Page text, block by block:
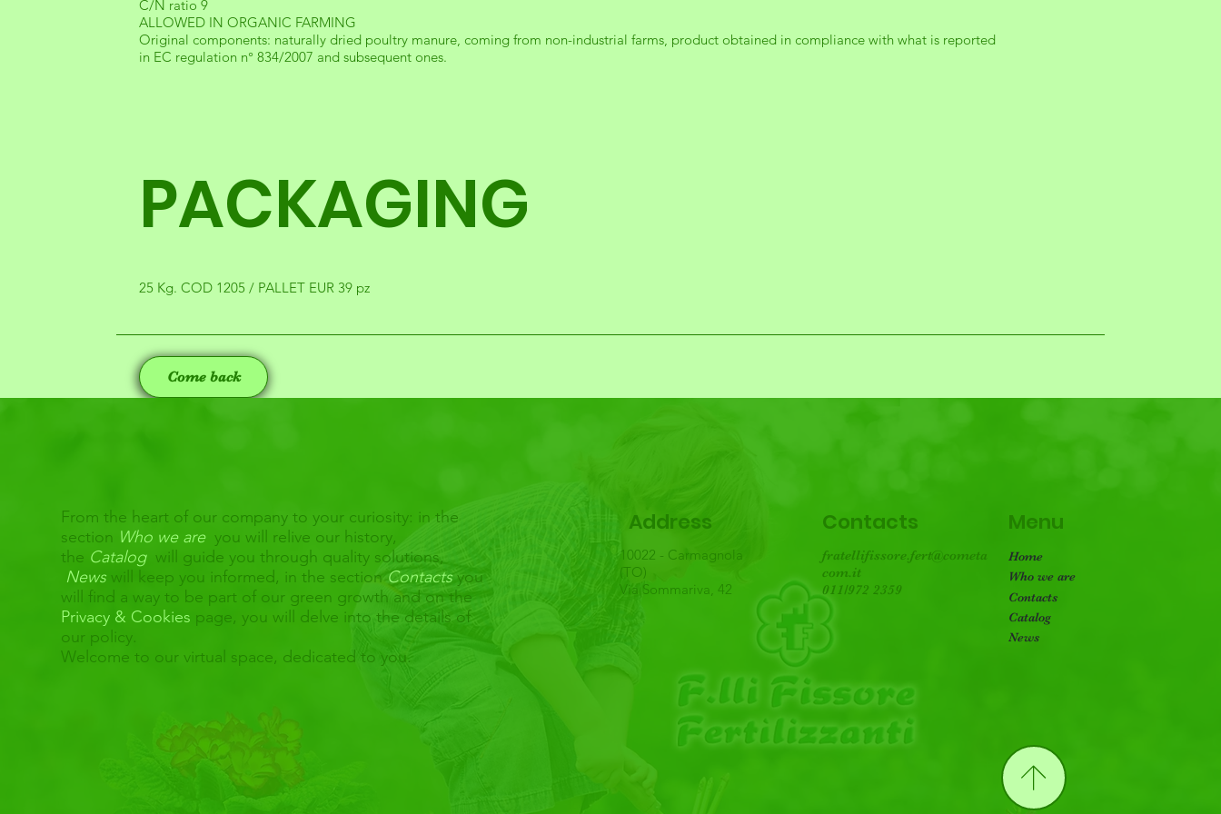
C/N ratio 9
ALLOWED IN ORGANIC FARMING
Original components: naturally dried poultry manure, coming from non-industrial farms, product obtained in compliance with what is reported
in EC regulation n° 834/2007 and subsequent ones.
PACKAGING
25 Kg. COD 1205 / PALLET EUR 39 pz
Come back
From the heart of our company to your curiosity: in the
section Who we areyou will relive our history,
the Catalogwill guide you through quality solutions,
News will keep you informed, in the sectionContactsyou
will find a way to be part of our green growth and on the
Privacy & Cookies page, you will delve into the details of
our policy.
Welcome to our virtual space, dedicated to you.
Address
10022 - Carmagnola
(TO)
Via Sommariva, 42
Contacts
fratellifissore.fert@cometa
com.it
011/972 2359
Menu
Home
Who we are
Contacts
Catalog
News